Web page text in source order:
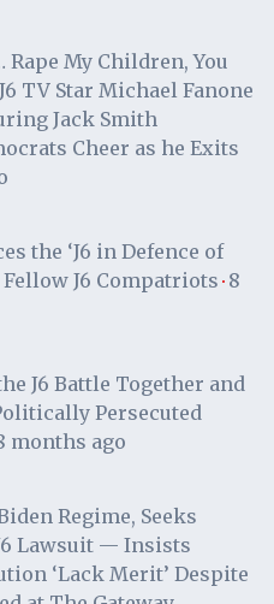
Rape My Children, You
TV Star Michael Fanone
Jack Smith
Cheer as he Exits
the ‘J6 in Defence of
J6 Compatriots · 8
J6 Battle Together and
Persecuted
months ago
Regime, Seeks
Lawsuit — Insists
‘Lack Merit’ Despite